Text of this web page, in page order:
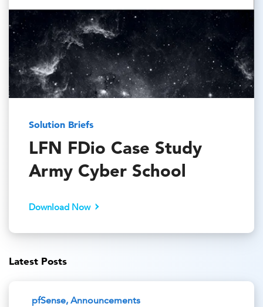
Solution Briefs
LFN FDio Case Study
Army Cyber School
Download Now
Latest Posts
pfSense, Announcements